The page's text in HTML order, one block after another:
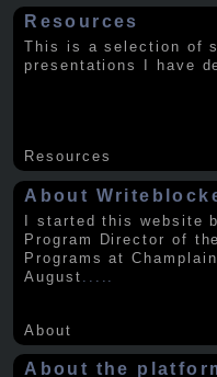
Resources
This is a selection of
presentations I have
Resources
About
I started this website
Program Director of
Programs at
August
About
About the